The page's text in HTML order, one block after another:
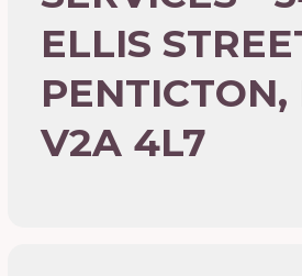
ELLIS
PENTICTON,
V2A 4L7